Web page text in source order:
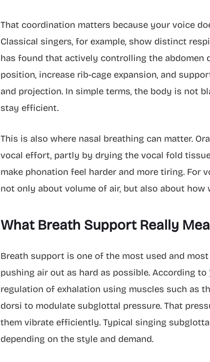
That coordination matters because your voice
Classical singers, for example, show distinct
has found that actively controlling the abdomen
position, increase rib-cage expansion, and
and projection. In simple terms, the body is not
stay efficient.
This is also where nasal breathing can matter.
vocal effort, partly by drying the vocal fold
make phonation feel harder and more tiring. For
not only about volume of air, but also about
What Breath Support Really
Breath support is one of the most used and
pushing air out as hard as possible. According to
regulation of exhalation using muscles such as
dorsi to modulate subglottal pressure. That
them vibrate efficiently. Typical singing
depending on the style and demand.